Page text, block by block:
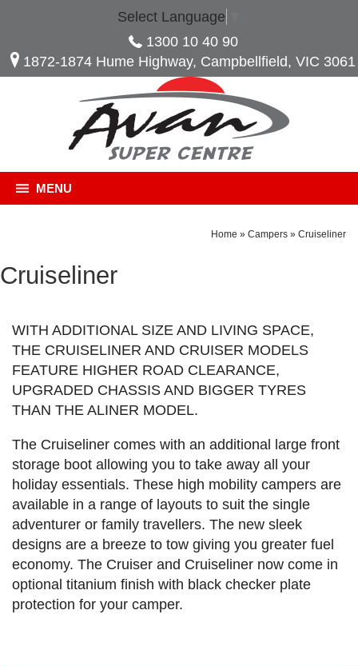
Select Language
1300 10 40 90
1872-1874 Hume Highway, Campbellfield, VIC 3061
MENU
Home » Campers » Cruiseliner
Cruiseliner
WITH ADDITIONAL SIZE AND LIVING SPACE,
THE CRUISELINER AND CRUISER MODELS
FEATURE HIGHER ROAD CLEARANCE,
UPGRADED CHASSIS AND BIGGER TYRES
THAN THE ALINER MODEL.
The Cruiseliner comes with an additional large front
storage boot allowing you to take away all your
holiday essentials. These high mobility campers are
available in a range of layouts to suit the single
adventurer or family travellers. The new sleek
designs are a breeze to tow giving you greater fuel
economy. The Cruiser and Cruiseliner now come in
optional titanium finish with black checker plate
protection for your camper.